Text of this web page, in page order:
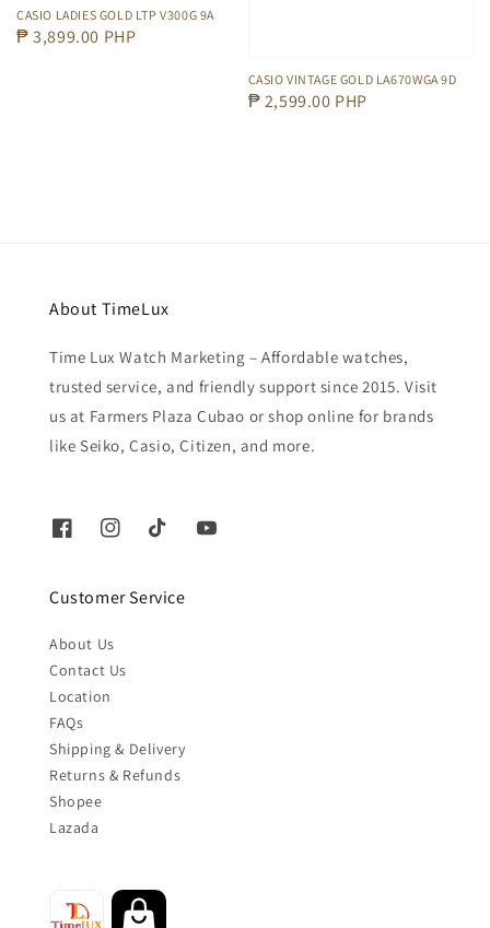
CASIO LADIES GOLD LTP V300G 9A
Regular
₱ 3,899.00 PHP
CASIO VINTAGE GOLD LA670WGA 9D
Regular
₱ 2,599.00 PHP
About TimeLux
Time Lux Watch Marketing – Affordable watches,
trusted service, and friendly support since 2015. Visit
us at Farmers Plaza Cubao or shop online for brands
like Seiko, Casio, Citizen, and more.
Customer Service
About Us
Contact Us
Location
FAQs
Shipping & Delivery
Returns & Refunds
Shopee
Lazada